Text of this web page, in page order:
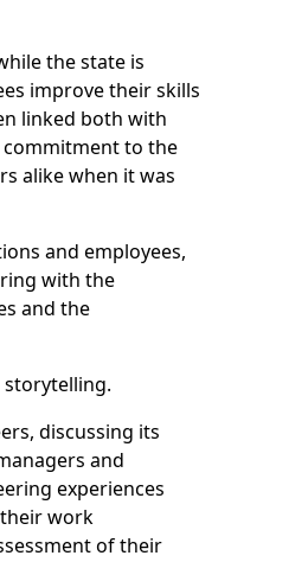
the state is
improve their skills
linked both with
commitment to the
alike when it was
and employees,
with the
and the
discussing its
and
experiences
work
of their